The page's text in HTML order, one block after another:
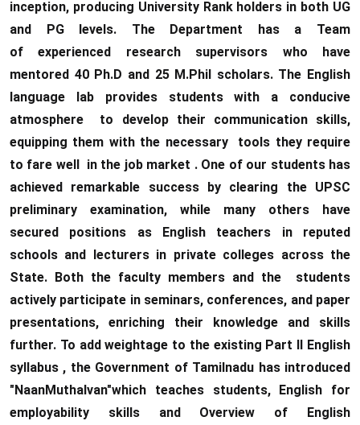
inception, producing University Rank holders in both UG
and PG levels. The Department has a Team
of experienced research supervisors who have
mentored 40 Ph.D and 25 M.Phil scholars. The English
language lab provides students with a conducive
atmosphere to develop their communication skills,
equipping them with the necessary tools they require
to fare well in the job market . One of our students has
achieved remarkable success by clearing the UPSC
preliminary examination, while many others have
secured positions as English teachers in reputed
schools and lecturers in private colleges across the
State. Both the faculty members and the students
actively participate in seminars, conferences, and paper
presentations, enriching their knowledge and skills
further. To add weightage to the existing Part II English
syllabus , the Government of Tamilnadu has introduced
"NaanMuthalvan"which teaches students, English for
employability skills and Overview of English